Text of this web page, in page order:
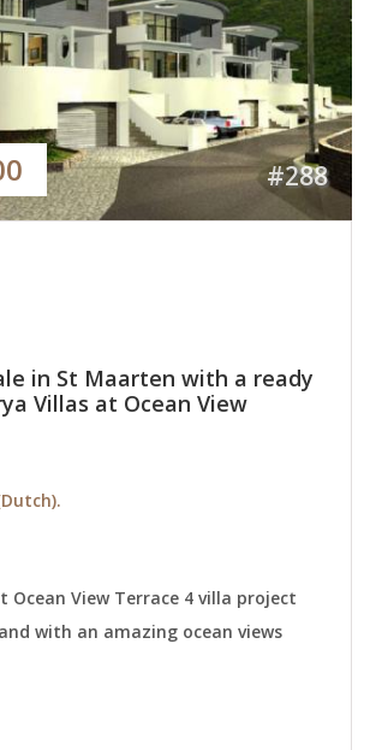
#288
in St Maarten with a ready
Villas at Ocean View
Ocean View Terrace 4 villa project
with an amazing ocean views